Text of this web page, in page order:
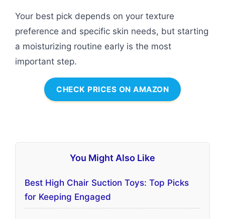
Your best pick depends on your texture
preference and specific skin needs, but starting
a moisturizing routine early is the most
important step.
CHECK PRICES ON AMAZON
You Might Also Like
Best High Chair Suction Toys: Top Picks
for Keeping Engaged